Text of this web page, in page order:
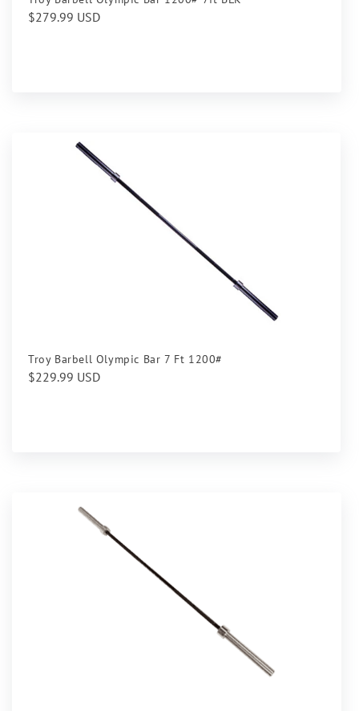
Regular
$279.99 USD
Troy Barbell Olympic Bar 7 Ft 1200#
Regular
$229.99 USD